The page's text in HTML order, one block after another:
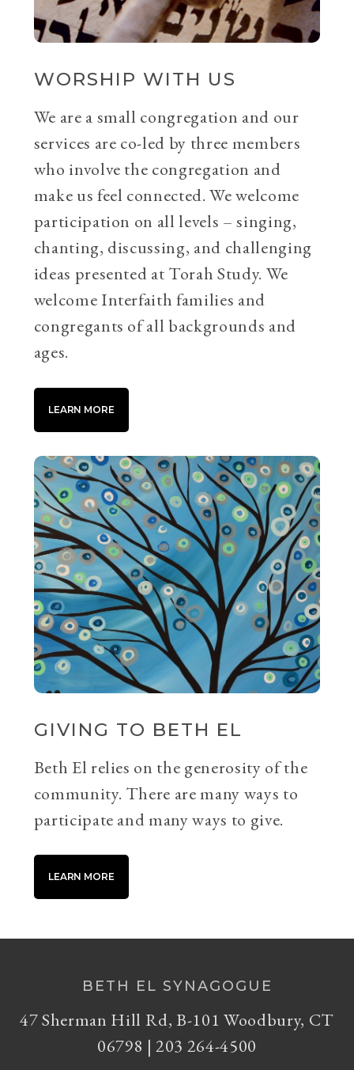
WORSHIP WITH US
We are a small congregation and our
services are co-led by three members
who involve the congregation and
make us feel connected. We welcome
participation on all levels – singing,
chanting, discussing, and challenging
ideas presented at Torah Study. We
welcome Interfaith families and
congregants of all backgrounds and
ages.
LEARN MORE
GIVING TO BETH EL
Beth El relies on the generosity of the
community. There are many ways to
participate and many ways to give.
LEARN MORE
BETH EL SYNAGOGUE
47 Sherman Hill Rd, B-101 Woodbury, CT
06798 | 203 264-4500